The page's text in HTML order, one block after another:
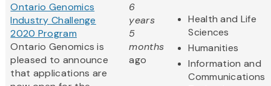
Ontario Genomics
Industry Challenge
2020 Program
Ontario Genomics is
pleased to announce
that applications are
6
years
5
months
ago
Health and Life
Sciences
Humanities
Information and
Communications